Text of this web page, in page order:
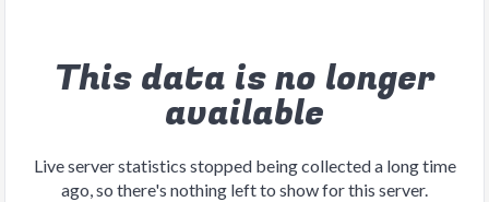
This data is no longer
available
Live server statistics stopped being collected a long time
ago, so there's nothing left to show for this server.